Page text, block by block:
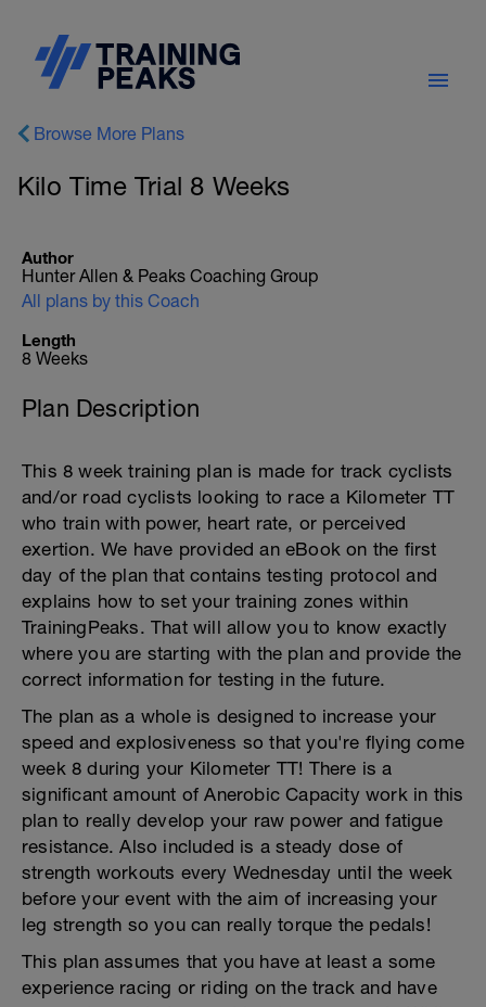
Browse More Plans
Kilo Time Trial 8 Weeks
Author
Hunter Allen & Peaks Coaching Group
All plans by this Coach
Length
8 Weeks
Plan Description
This 8 week training plan is made for track cyclists
and/or road cyclists looking to race a Kilometer TT
who train with power, heart rate, or perceived
exertion. We have provided an eBook on the first
day of the plan that contains testing protocol and
explains how to set your training zones within
TrainingPeaks. That will allow you to know exactly
where you are starting with the plan and provide the
correct information for testing in the future.
The plan as a whole is designed to increase your
speed and explosiveness so that you're flying come
week 8 during your Kilometer TT! There is a
significant amount of Anerobic Capacity work in this
plan to really develop your raw power and fatigue
resistance. Also included is a steady dose of
strength workouts every Wednesday until the week
before your event with the aim of increasing your
leg strength so you can really torque the pedals!
This plan assumes that you have at least a some
experience racing or riding on the track and have